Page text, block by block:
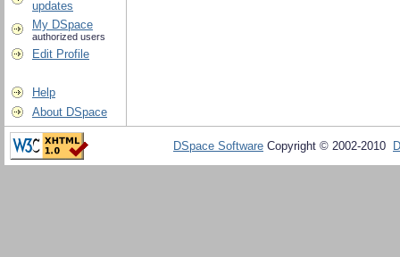
updates
My DSpace
authorized users
Edit Profile
Help
About DSpace
DSpace Software Copyright © 2002-2010